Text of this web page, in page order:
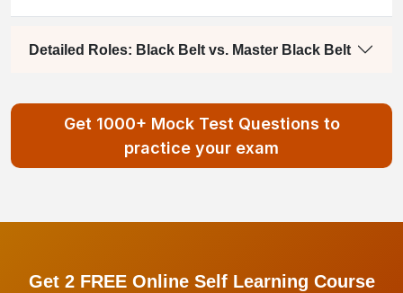
Detailed Roles: Black Belt vs. Master Black Belt
Get 1000+ Mock Test Questions to
practice your exam
Get 2 FREE Online Self Learning Course